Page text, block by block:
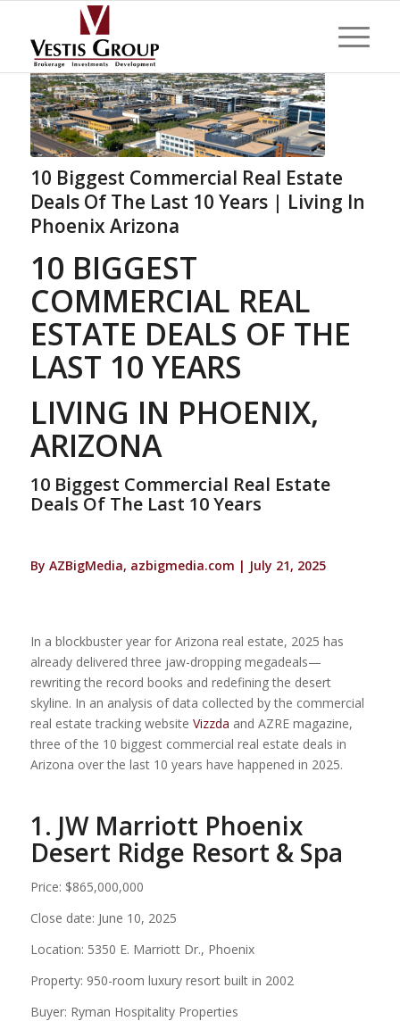
10 Biggest Commercial Real Estate
Deals Of The Last 10 Years | Living In
Phoenix Arizona
10 BIGGEST
COMMERCIAL REAL
ESTATE DEALS OF THE
LAST 10 YEARS
LIVING IN PHOENIX,
ARIZONA
10 Biggest Commercial Real Estate
Deals Of The Last 10 Years
By AZBigMedia, azbigmedia.com | July 21, 2025
In a blockbuster year for Arizona real estate, 2025 has
already delivered three jaw-dropping megadeals—
rewriting the record books and redefining the desert
skyline. In an analysis of data collected by the commercial
real estate tracking website Vizzda and AZRE magazine,
three of the 10 biggest commercial real estate deals in
Arizona over the last 10 years have happened in 2025.
1. JW Marriott Phoenix
Desert Ridge Resort & Spa
Price: $865,000,000
Close date: June 10, 2025
Location: 5350 E. Marriott Dr., Phoenix
Property: 950-room luxury resort built in 2002
Buyer: Ryman Hospitality Properties